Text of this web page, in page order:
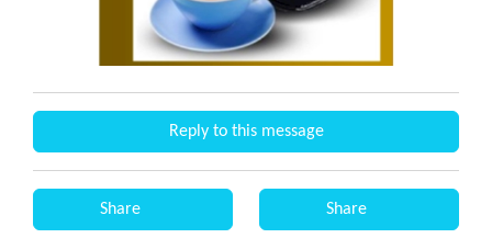
Reply to this message
Share Share